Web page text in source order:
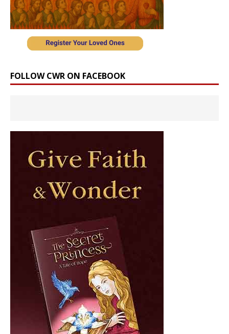
FOLLOW CWR ON FACEBOOK